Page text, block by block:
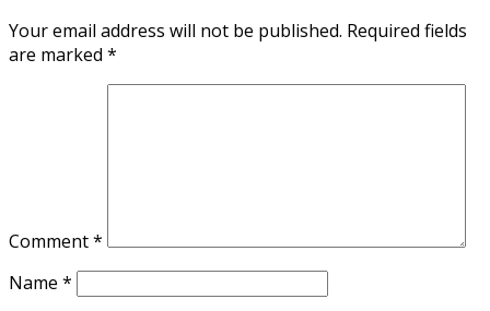
Your email address will not be published. Required fields
are marked *
Comment*
Name *